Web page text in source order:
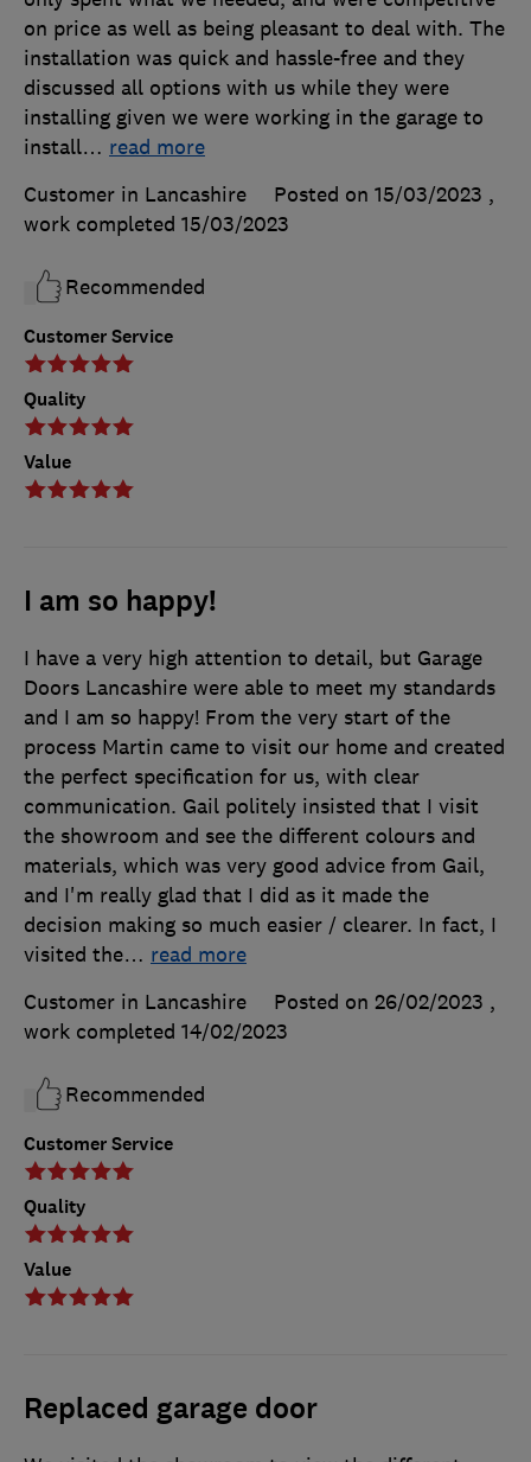
Customer Service
Quality
Value
on price as well as being pleasant to deal with. The
installation was quick and hassle-free and they
discussed all options with us while they were
installing given we were working in the garage to
install… read more
Customer in Lancashire
Posted on 15/03/2023 ,
work completed 15/03/2023
Recommended
I am so happy!
Customer Service
Quality
Value
I have a very high attention to detail, but Garage
Doors Lancashire were able to meet my standards
and I am so happy! From the very start of the
process Martin came to visit our home and created
the perfect specification for us, with clear
communication. Gail politely insisted that I visit
the showroom and see the different colours and
materials, which was very good advice from Gail,
and I'm really glad that I did as it made the
decision making so much easier / clearer. In fact, I
visited the… read more
Customer in Lancashire
Posted on 26/02/2023 ,
work completed 14/02/2023
Recommended
Replaced garage door